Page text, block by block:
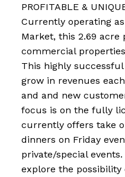
PROFITABLE &
Currently operating
Market, this 2.69 acre
commercial
This highly
grow in revenues
and and new
focus is on the fully
currently offers take
dinners on Friday
private/special
explore the